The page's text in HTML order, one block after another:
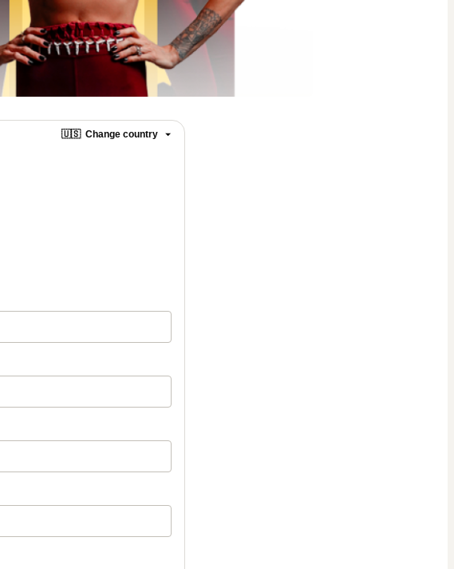
🇺🇸 Change country